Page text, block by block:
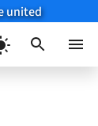
united